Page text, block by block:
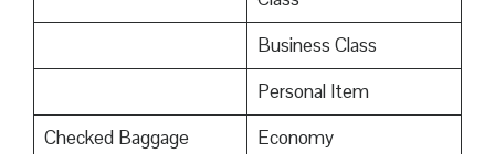
Business Class
Personal Item
Checked Baggage
Economy